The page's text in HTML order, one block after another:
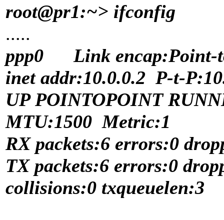
root@pr1:~> ifconfig
.....
ppp0 Link encap:Point-
inet addr:10.0.0.2 P-t-
UP POINTOPOINT
MTU:1500 Metric:1
RX packets:6 errors:0
TX packets:6 errors:0
collisions:0 txqueuelen:3